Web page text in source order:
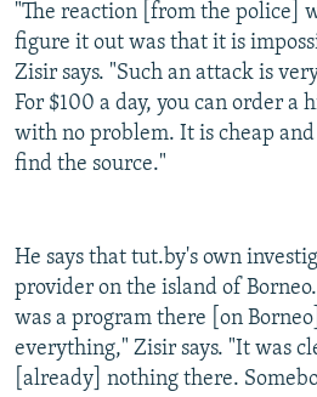
"The reaction [from the police]
figure it out was that it is
Zisir says. "Such an attack is
For $100 a day, you can order a
with no problem. It is cheap
find the source."
He says that tut.by's own
provider on the island of
was a program there [on
everything," Zisir says. "It was
[already] nothing there.